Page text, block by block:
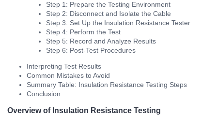
Step 1: Prepare the Testing Environment
Step 2: Disconnect and Isolate the Cable
Step 3: Set Up the Insulation Resistance Tester
Step 4: Perform the Test
Step 5: Record and Analyze Results
Step 6: Post-Test Procedures
Interpreting Test Results
Common Mistakes to Avoid
Summary Table: Insulation Resistance Testing Steps
Conclusion
Overview of Insulation Resistance Testing